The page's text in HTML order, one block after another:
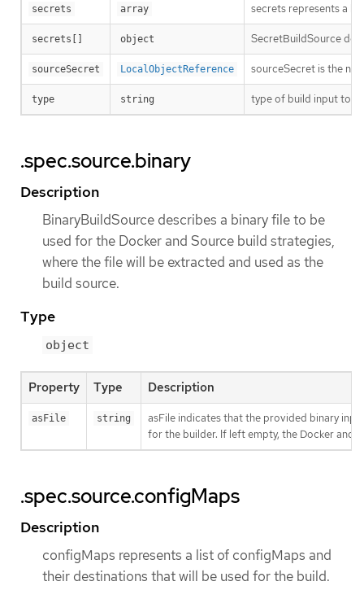
secrets array secrets represents a
secrets[] object SecretBuildSource
sourceSecret LocalObjectReference sourceSecret is the
type string type of build input to
.spec.source.binary
Description
BinaryBuildSource describes a binary file to be
used for the Docker and Source build strategies,
where the file will be extracted and used as the
build source.
Type
object
Property Type Description
asFile string
asFile indicates that the provided binary
for the builder. If left empty, the Docker and
.spec.source.configMaps
Description
configMaps represents a list of configMaps and
their destinations that will be used for the build.